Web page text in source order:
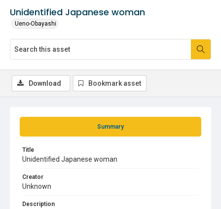
Unidentified Japanese woman
Ueno-Obayashi
Summary
Title
Unidentified Japanese woman
Creator
Unknown
Description
Download Bookmark asset